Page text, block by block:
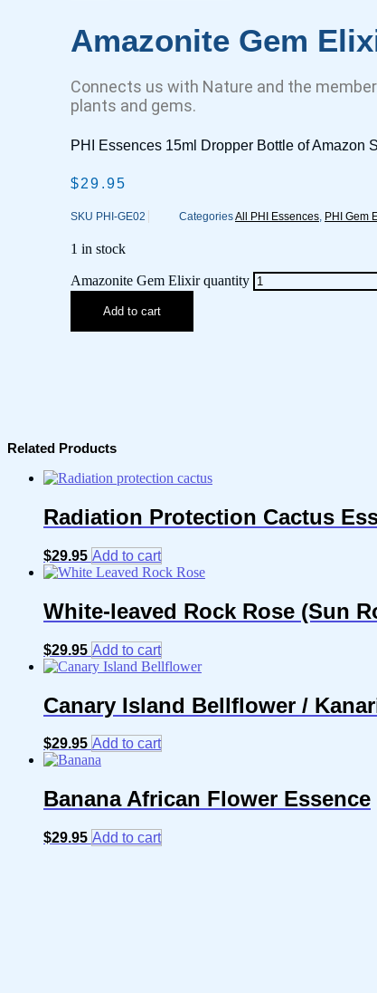
Amazonite Gem
Connects us with Nature and the
plants and gems.
PHI Essences 15ml Dropper Bottle of Amazon
$29.95
SKU PHI-GE02 CategoriesAll PHI Essences, PHI Gem
1 in stock
Amazonite Gem Elixir quantity
Add to cart
Related Products
Radiation Protection Cactus
$29.95 Add to cart
White-leaved Rock Rose (Sun
$29.95 Add to cart
Canary Island Bellflower /
$29.95 Add to cart
Banana African Flower Essence
$29.95 Add to cart